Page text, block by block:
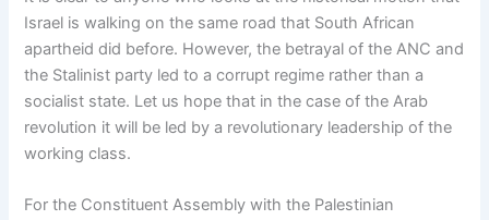
Israel is walking on the same road that South African
apartheid did before. However, the betrayal of the ANC and
the Stalinist party led to a corrupt regime rather than a
socialist state. Let us hope that in the case of the Arab
revolution it will be led by a revolutionary leadership of the
working class.
For the Constituent Assembly with the Palestinian